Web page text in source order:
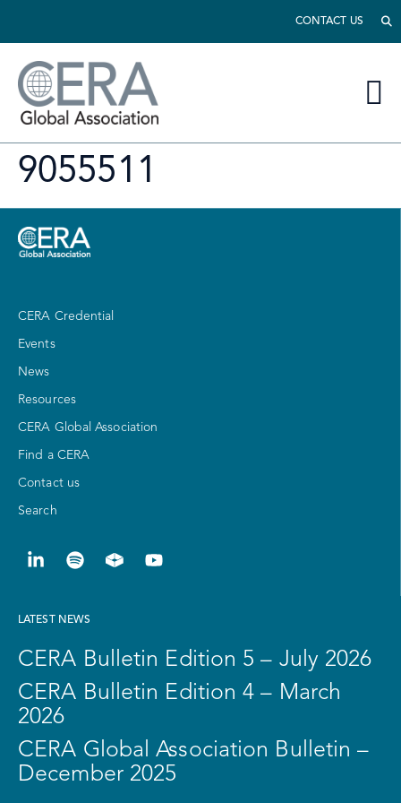
CONTACT US
9055511
CERA Credential
Events
News
Resources
CERA Global Association
Find a CERA
Contact us
Search
LATEST NEWS
CERA Bulletin Edition 5 – July 2026
CERA Bulletin Edition 4 – March
2026
CERA Global Association Bulletin –
December 2025